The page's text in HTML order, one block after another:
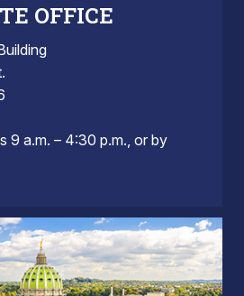
OFFICE
9 a.m. – 4:30 p.m., or by